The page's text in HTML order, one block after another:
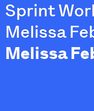
Sprint
Melissa
Melissa